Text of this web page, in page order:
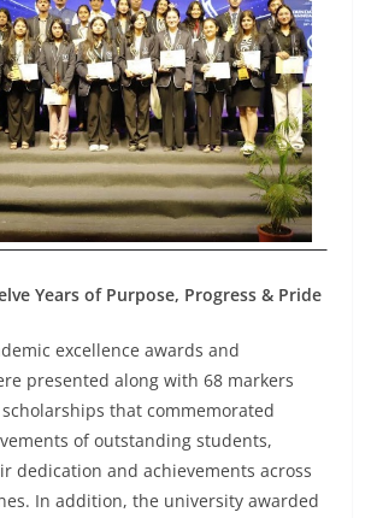
Years of Purpose, Progress & Pride
excellence awards and
presented along with 68 markers
that commemorated
of outstanding students,
dedication and achievements across
In addition, the university awarded